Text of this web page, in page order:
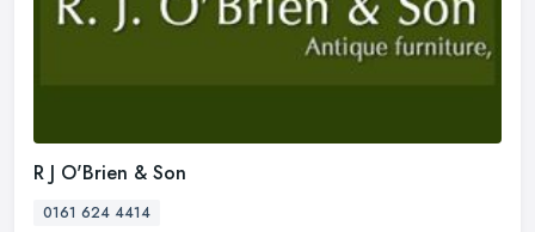
R J O'Brien & Son
0161 624 4414